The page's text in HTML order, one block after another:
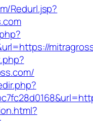
Redurl.jsp?